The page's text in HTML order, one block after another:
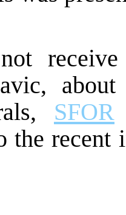
SFOR
the recent